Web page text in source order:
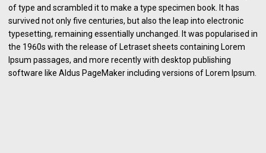
of type and scrambled it to make a type specimen book. It has
survived not only five centuries, but also the leap into electronic
typesetting, remaining essentially unchanged. It was popularised in
the 1960s with the release of Letraset sheets containing Lorem
Ipsum passages, and more recently with desktop publishing
software like Aldus PageMaker including versions of Lorem Ipsum.